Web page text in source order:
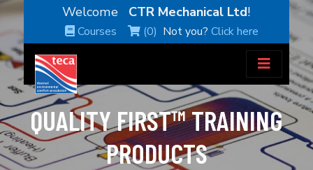
Welcome CTR Mechanical Ltd!
Courses (0) Not you?Click here
QUALITY FIRST™ TRAINING
PRODUCTS